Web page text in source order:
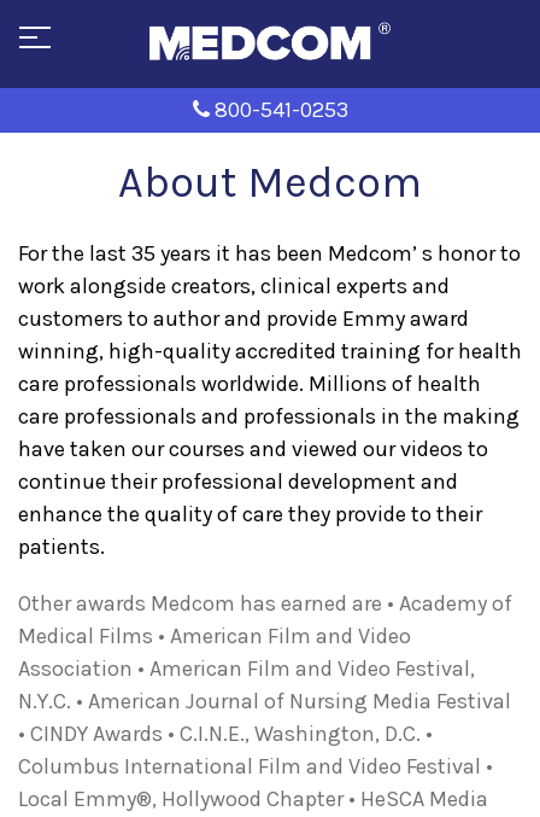
800-541-0253
About Medcom
For the last 35 years it has been Medcom’ s honor to
work alongside creators, clinical experts and
customers to author and provide Emmy award
winning, high-quality accredited training for health
care professionals worldwide. Millions of health
care professionals and professionals in the making
have taken our courses and viewed our videos to
continue their professional development and
enhance the quality of care they provide to their
patients.
Other awards Medcom has earned are • Academy of
Medical Films • American Film and Video
Association • American Film and Video Festival,
N.Y.C. • American Journal of Nursing Media Festival
• CINDY Awards • C.I.N.E., Washington, D.C. •
Columbus International Film and Video Festival •
Local Emmy®, Hollywood Chapter • HeSCA Media